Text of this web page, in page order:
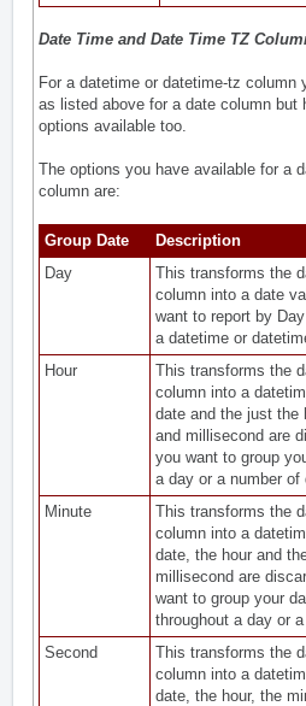
Date Time and Date Time TZ
For a datetime or datetime-tz column
as listed above for a date column but
options available too.
The options you have available for a
column are:
Group Date
Description
Day
This transforms the
column into a date
want to report by
a datetime or
Hour
This transforms the
column into a
date and the just the
and millisecond are
you want to group
a day or a number of
Minute
This transforms the
column into a
date, the hour and
millisecond are
want to group your
throughout a day or
Second
This transforms the
column into a
date, the hour, the